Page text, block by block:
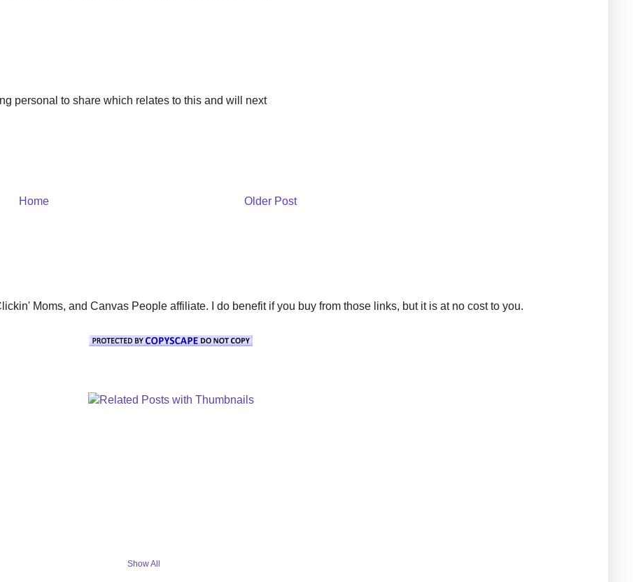
personal to share which relates to this and will next
Older Post
Home
Moms, and Canvas People affiliate. I do benefit if you buy from those links, but it is at no cost to you.
Show All